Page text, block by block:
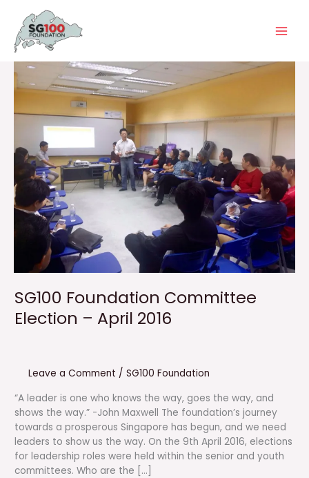
content
SG100 Foundation Committee
Election – April 2016
Leave a Comment / SG100 Foundation
“A leader is one who knows the way, goes the way, and
shows the way.” -John Maxwell The foundation’s journey
towards a prosperous Singapore has begun, and we need
leaders to show us the way. On the 9th April 2016, elections
for leadership roles were held within the senior and youth
committees. Who are the […]